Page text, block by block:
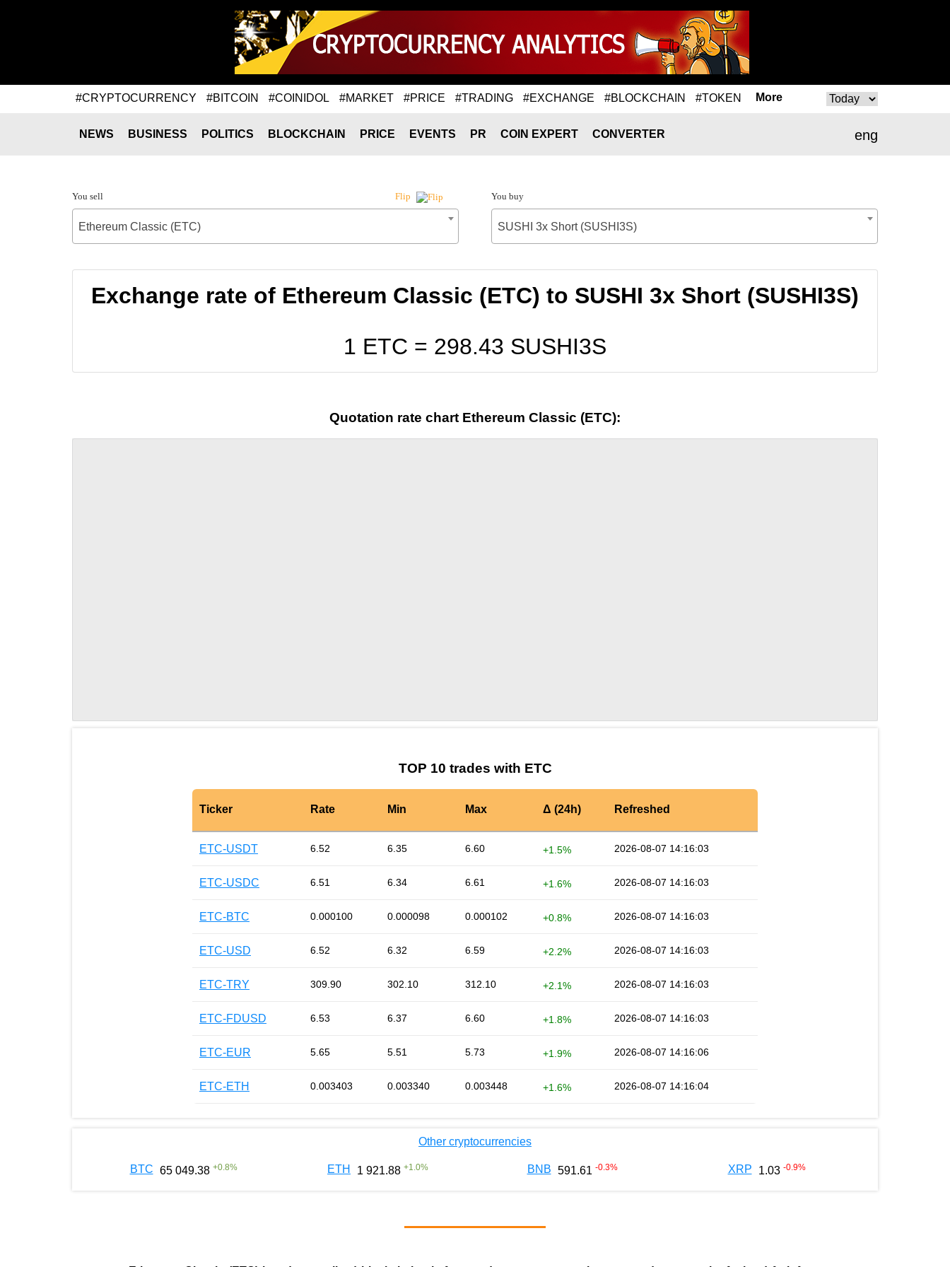
#CRYPTOCURRENCY #BITCOIN #COINIDOL #MARKET #PRICE #TRADING #EXCHANGE #BLOCKCHAIN #TOKEN More
eng
NEWS BUSINESS POLITICS BLOCKCHAIN PRICE EVENTS PR COIN EXPERT CONVERTER
You sell Flip
Ethereum Classic (ETC)
You buy
SUSHI 3x Short (SUSHI3S)
Exchange rate of Ethereum Classic (ETC) to SUSHI 3x Short (SUSHI3S)
1 ETC = 298.43 SUSHI3S
Quotation rate chart Ethereum Classic (ETC):
TOP 10 trades with ETC
Ticker Rate Min Max Δ (24h) Refreshed
ETC-USDT 6.52 6.35 6.60 +1.5% 2026-08-07 14:16:03
ETC-USDC 6.51 6.34 6.61 +1.6% 2026-08-07 14:16:03
ETC-BTC 0.000100 0.000098 0.000102 +0.8% 2026-08-07 14:16:03
ETC-USD 6.52 6.32 6.59 +2.2% 2026-08-07 14:16:03
ETC-TRY 309.90 302.10 312.10 +2.1% 2026-08-07 14:16:03
ETC-FDUSD 6.53 6.37 6.60 +1.8% 2026-08-07 14:16:03
ETC-EUR 5.65 5.51 5.73 +1.9% 2026-08-07 14:16:06
ETC-ETH 0.003403 0.003340 0.003448 +1.6% 2026-08-07 14:16:04
Other cryptocurrencies
BTC 65 049.38 +0.8% ETH 1 921.88 +1.0% BNB 591.61 -0.3% XRP 1.03 -0.9%